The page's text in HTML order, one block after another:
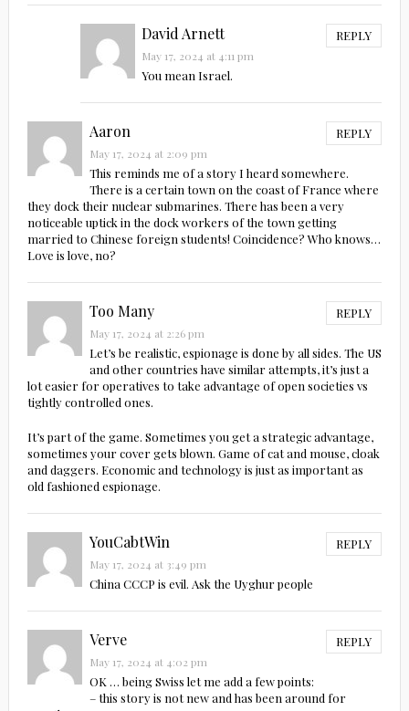
David Arnett REPLY
May 17, 2024 at 4:11 pm
You mean Israel.
Aaron REPLY
May 17, 2024 at 2:09 pm
This reminds me of a story I heard somewhere.
There is a certain town on the coast of France where
they dock their nuclear submarines. There has been a very
noticeable uptick in the dock workers of the town getting
married to Chinese foreign students! Coincidence? Who knows…
Love is love, no?
Too Many REPLY
May 17, 2024 at 2:26 pm
Let’s be realistic, espionage is done by all sides. The US
and other countries have similar attempts, it’s just a
lot easier for operatives to take advantage of open societies vs
tightly controlled ones.
It’s part of the game. Sometimes you get a strategic advantage,
sometimes your cover gets blown. Game of cat and mouse, cloak
and daggers. Economic and technology is just as important as
old fashioned espionage.
YouCabtWin REPLY
May 17, 2024 at 3:49 pm
China CCCP is evil. Ask the Uyghur people
Verve REPLY
May 17, 2024 at 4:02 pm
OK … being Swiss let me add a few points:
– this story is not new and has been around for